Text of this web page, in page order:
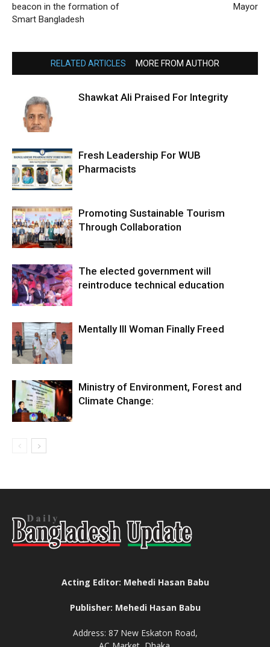
beacon in the formation of
Smart Bangladesh
Mayor
RELATED ARTICLES MORE FROM AUTHOR
Shawkat Ali Praised For Integrity
Fresh Leadership For WUB
Pharmacists
Promoting Sustainable Tourism
Through Collaboration
The elected government will
reintroduce technical education
Mentally Ill Woman Finally Freed
Ministry of Environment, Forest and
Climate Change:
Acting Editor: Mehedi Hasan Babu
Publisher: Mehedi Hasan Babu
Address: 87 New Eskaton Road,